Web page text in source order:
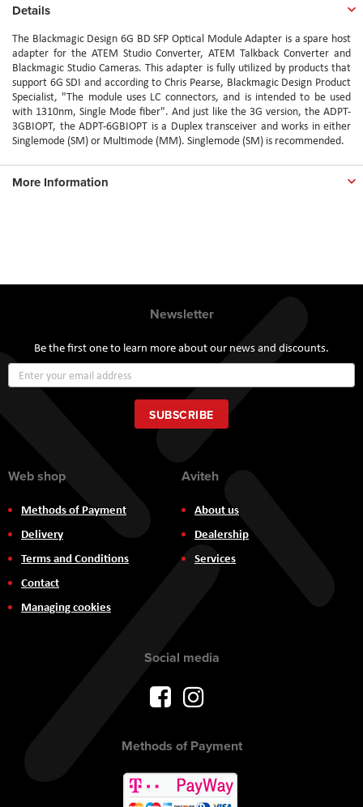
Details
The Blackmagic Design 6G BD SFP Optical Module Adapter is a spare host
adapter for the ATEM Studio Converter, ATEM Talkback Converter and
Blackmagic Studio Cameras. This adapter is fully utilized by products that
support 6G SDI and according to Chris Pearse, Blackmagic Design Product
Specialist, "The module uses LC connectors, and is intended to be used
with 1310nm, Single Mode fiber". And just like the 3G version, the ADPT-
3GBIOPT, the ADPT-6GBIOPT is a Duplex transceiver and works in either
Singlemode (SM) or Multimode (MM). Singlemode (SM) is recommended.
More Information
Newsletter
Be the first one to learn more about our news and discounts.
Up
for
Our
Newsletter:
SUBSCRIBE
Web shop
Methods of Payment
Delivery
Terms and Conditions
Contact
Managing cookies
Aviteh
About us
Dealership
Services
Social media
Methods of Payment